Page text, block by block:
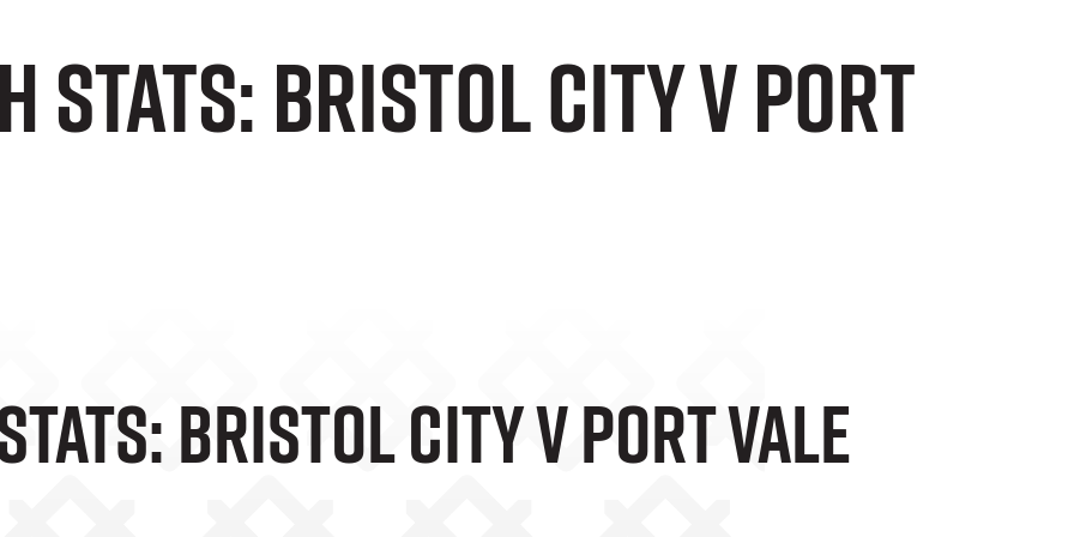
Stats: Bristol City v Port
Bristol City V Port Vale